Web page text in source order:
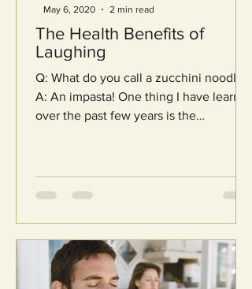
The Health Benefits of
Laughing
Q: What do you call a zucchini noodle?
A: An impasta! One thing I have learned
over the past few years is the
May 6, 2020
2 min read